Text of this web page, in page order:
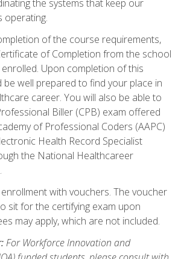
the systems that keep our
operating.
of the course requirements,
of Completion from the school
Upon completion of this
be well prepared to find your place in
career. You will also be able to
Biller (CPB) exam offered
of Professional Coders (AAPC)
Health Record Specialist
the National Healthcareer
with vouchers. The voucher
sit for the certifying exam upon
may apply, which are not included.
For Workforce Innovation and